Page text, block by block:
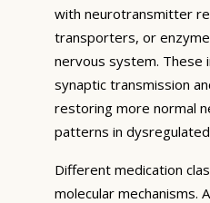
with neurotransmitter
transporters, or
nervous system. These
synaptic transmission
restoring more normal
patterns in
Different medication
molecular mechanisms.